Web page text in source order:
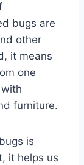
bugs are
other
it means
one
furniture.
is
it helps us